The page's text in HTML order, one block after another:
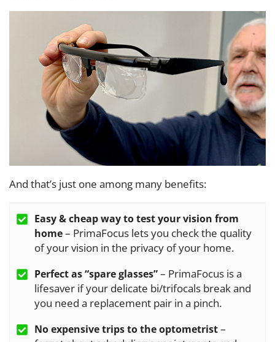
And that’s just one among many benefits:
Easy & cheap way to test your vision from
home– PrimaFocus lets you check the quality
of your vision in the privacy of your home.
Perfect as “spare glasses”– PrimaFocus is a
lifesaver if your delicate bi/trifocals break and
you need a replacement pair in a pinch.
No expensive trips to the optometrist–